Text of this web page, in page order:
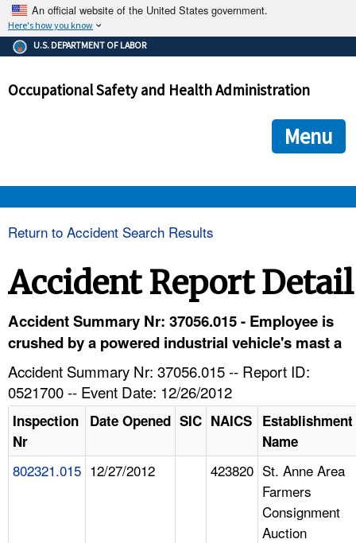
An official website of the United States government.
Here's how you know
The .gov means it's official.
Federal government websites often end in .gov or .mil. Before
government site.
ensures that you are connecting to the official
and that any information you provide is encrypted and
U.S. DEPARTMENT OF LABOR
Occupational Safety and Health Administration
Menu
HELP AND RESOURCES
Return to Accident Search Results
Accident Report Detail
Accident Summary Nr: 37056.015 - Employee is
crushed by a powered industrial vehicle's mast a
Accident Summary Nr: 37056.015 -- Report ID:
0521700 -- Event Date: 12/26/2012
Inspection
Nr
Date Opened SIC NAICS Establishment
Name
802321.015 12/27/2012 423820 St. Anne Area
Farmers
Consignment
Auction